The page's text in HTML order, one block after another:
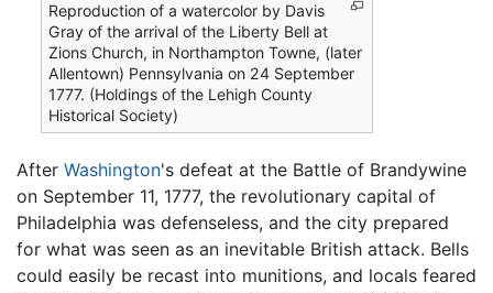
Reproduction of a watercolor by Davis
Gray of the arrival of the Liberty Bell at
Zions Church, in Northampton Towne, (later
Allentown) Pennsylvania on 24 September
1777. (Holdings of the Lehigh County
Historical Society)
After Washington's defeat at the Battle of Brandywine
on September 11, 1777, the revolutionary capital of
Philadelphia was defenseless, and the city prepared
for what was seen as an inevitable British attack. Bells
could easily be recast into munitions, and locals feared